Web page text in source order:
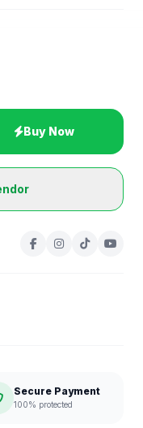
Buy Now
Secure Payment
100% protected